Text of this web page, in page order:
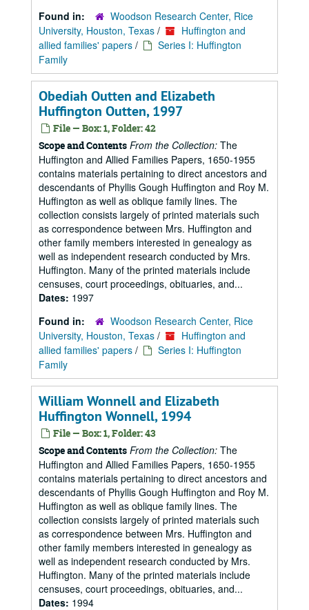
Found in:
Woodson Research Center, Rice
University, Houston, Texas /
Huffington and
allied families' papers /
Series I: Huffington
Family
Obediah Outten and Elizabeth
Huffington Outten, 1997
File — Box: 1, Folder: 42
Scope and Contents From the Collection: The
Huffington and Allied Families Papers, 1650-1955
contains materials pertaining to direct ancestors and
descendants of Phyllis Gough Huffington and Roy M.
Huffington as well as oblique family lines. The
collection consists largely of printed materials such
as correspondence between Mrs. Huffington and
other family members interested in genealogy as
well as independent research conducted by Mrs.
Huffington. Many of the printed materials include
censuses, court proceedings, obituaries, and...
Dates: 1997
Found in:
Woodson Research Center, Rice
University, Houston, Texas /
Huffington and
allied families' papers /
Series I: Huffington
Family
William Wonnell and Elizabeth
Huffington Wonnell, 1994
File — Box: 1, Folder: 43
Scope and Contents From the Collection: The
Huffington and Allied Families Papers, 1650-1955
contains materials pertaining to direct ancestors and
descendants of Phyllis Gough Huffington and Roy M.
Huffington as well as oblique family lines. The
collection consists largely of printed materials such
as correspondence between Mrs. Huffington and
other family members interested in genealogy as
well as independent research conducted by Mrs.
Huffington. Many of the printed materials include
censuses, court proceedings, obituaries, and...
Dates: 1994